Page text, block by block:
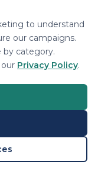
original tax
that goes
after penalties
can request
556 (Request
to understand
our campaigns.
by category.
Privacy Policy.